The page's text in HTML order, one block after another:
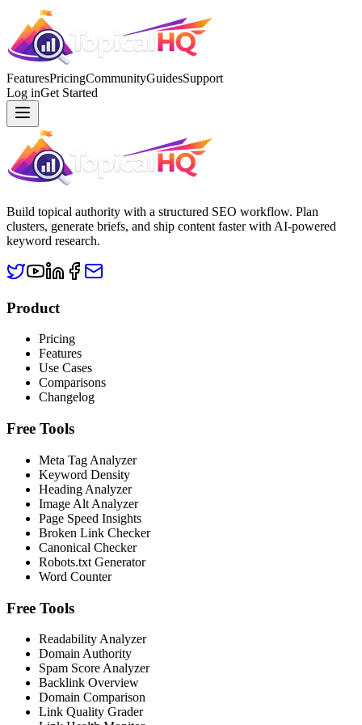
FeaturesPricingCommunityGuidesSupport
Log inGet Started
Build topical authority with a structured SEO workflow. Plan
clusters, generate briefs, and ship content faster with AI-powered
keyword research.
Product
Pricing
Features
Use Cases
Comparisons
Changelog
Free Tools
Meta Tag Analyzer
Keyword Density
Heading Analyzer
Image Alt Analyzer
Page Speed Insights
Broken Link Checker
Canonical Checker
Robots.txt Generator
Word Counter
Free Tools
Readability Analyzer
Domain Authority
Spam Score Analyzer
Backlink Overview
Domain Comparison
Link Quality Grader